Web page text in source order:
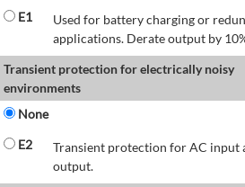
E1
Used for battery charging or
applications. Derate output by
Transient protection for electrically noisy
environments
None
E2
Transient protection for AC input
output.